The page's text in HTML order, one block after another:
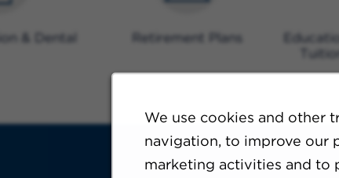
We use cookies and other
navigation, to improve our
marketing activities and to
& Dental Retirement Plans